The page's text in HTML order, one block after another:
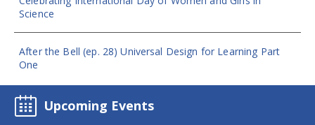
Science
After the Bell (ep. 28) Universal Design for Learning Part
One
Upcoming Events